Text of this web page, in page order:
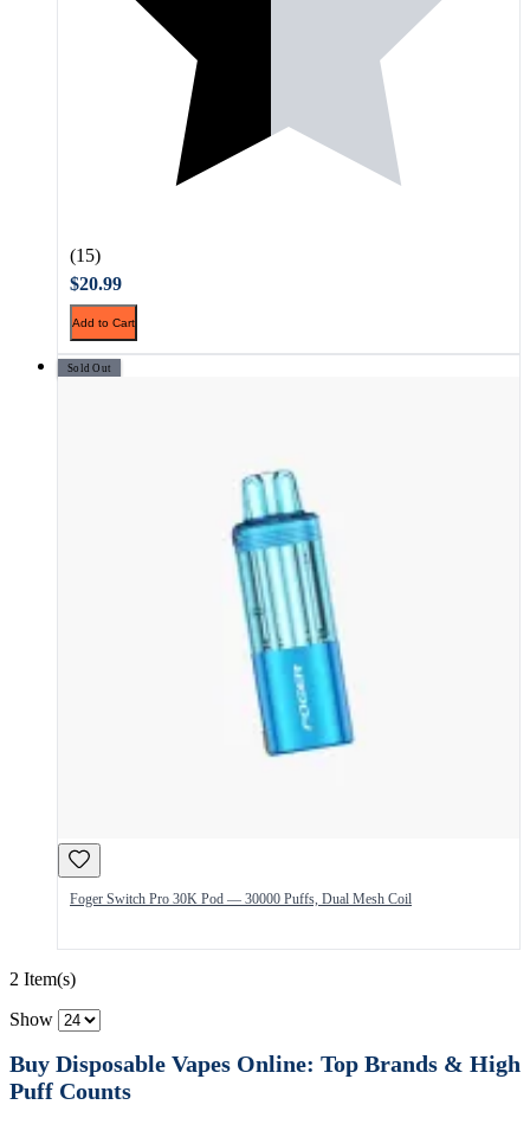
(15)
$20.99
Add to Cart
Sold Out
Foger Switch Pro 30K Pod — 30000 Puffs, Dual Mesh Coil
2 Item(s)
Show
Buy Disposable Vapes Online: Top Brands & High
Puff Counts